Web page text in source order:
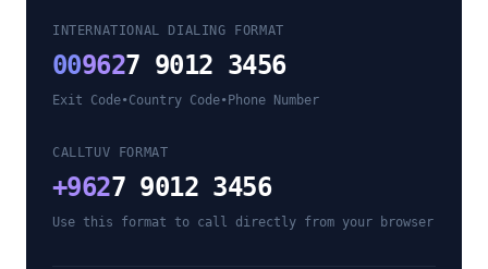
INTERNATIONAL DIALING FORMAT
009627 9012 3456
Exit Code•Country Code• Phone Number
CALLTUV FORMAT
+9627 9012 3456
Use this format to call directly from your browser